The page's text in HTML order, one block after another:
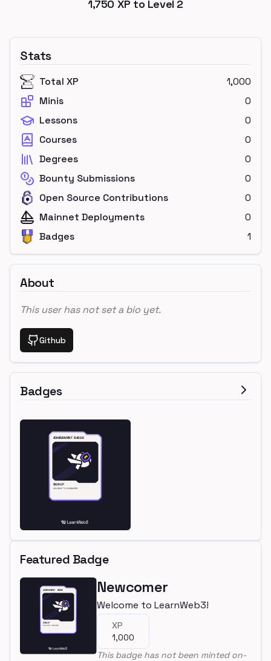
1,750 XP to Level 2
Stats
Total XP
1,000
Minis
0
Lessons
0
Courses
0
Degrees
0
Bounty Submissions
0
Open Source Contributions
0
Mainnet Deployments
0
Badges
1
About
This user has not set a bio yet.
Github
Badges
Featured Badge
Newcomer
Welcome to LearnWeb3!
XP
1,000
This badge has not been minted on-